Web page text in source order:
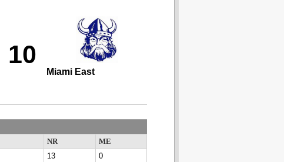
10
Miami East
NR
ME
13
0